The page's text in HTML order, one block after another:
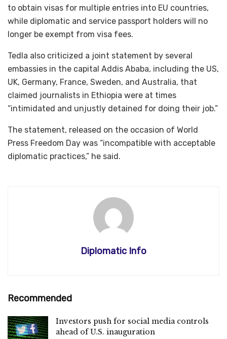
to obtain visas for multiple entries into EU countries,
while diplomatic and service passport holders will no
longer be exempt from visa fees.
Tedla also criticized a joint statement by several
embassies in the capital Addis Ababa, including the US,
UK, Germany, France, Sweden, and Australia, that
claimed journalists in Ethiopia were at times
“intimidated and unjustly detained for doing their job.”
The statement, released on the occasion of World
Press Freedom Day was “incompatible with acceptable
diplomatic practices,” he said.
Diplomatic Info
Recommended
Investors push for social media controls
ahead of U.S. inauguration